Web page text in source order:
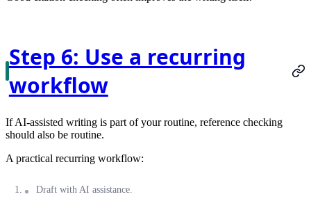
Step 6: Use a recurring
workflow
If AI-assisted writing is part of your routine, reference checking
should also be routine.
A practical recurring workflow:
Draft with AI assistance.